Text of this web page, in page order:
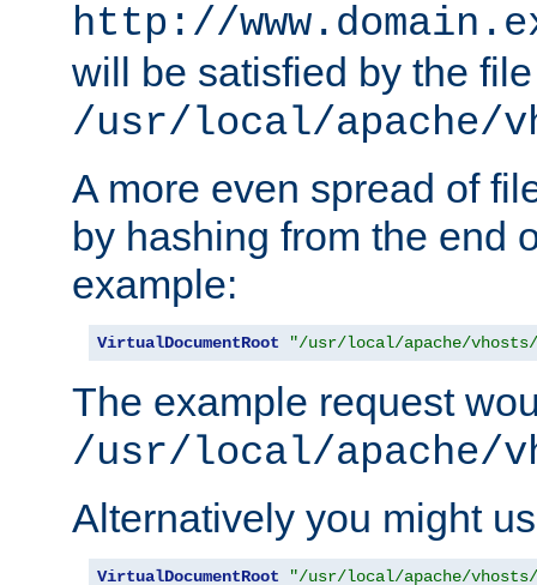
http://
will be satisfied by the file
/usr/local/apache/
A more even spread of
by hashing from the end
example:
VirtualDocumentRoot "/usr/local/apache/vhosts/
The example request
/usr/local/apache/
Alternatively you might
VirtualDocumentRoot "/usr/local/apache/vhosts/